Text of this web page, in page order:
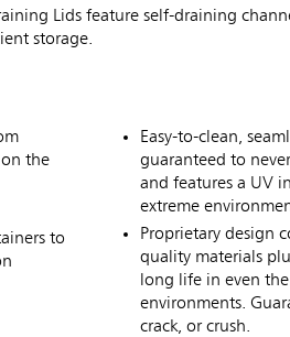
Lids feature self-draining
storage.
the
to
Easy-to-clean,
guaranteed to
and features a UV
extreme
Proprietary design
quality materials
long life in even
environments.
crack, or crush.